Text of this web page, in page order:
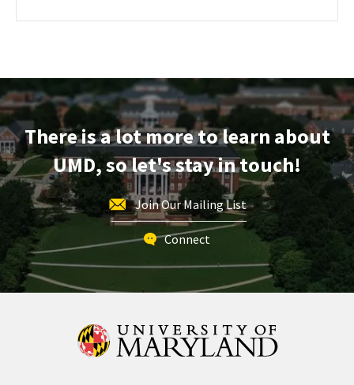
on
Monday,
Apr
13
There is a lot more to learn about
UMD, so let's stay in touch!
Join Our Mailing List
Connect